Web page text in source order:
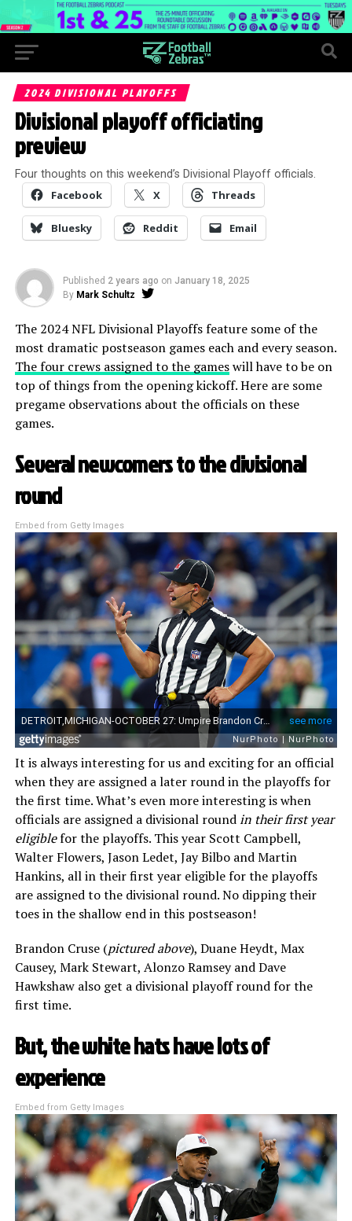
2024 DIVISIONAL PLAYOFFS
Divisional playoff officiating
preview
Four thoughts on this weekend’s Divisional Playoff officials.
Facebook X Threads
Bluesky Reddit Email
Published 2 years ago on January 18, 2025
By Mark Schultz
The 2024 NFL Divisional Playoffs feature some of the
most dramatic postseason games each and every season.
The four crews assigned to the gameswill have to be on
top of things from the opening kickoff. Here are some
pregame observations about the officials on these
games.
Several newcomers to the divisional
round
Embed from Getty Images
It is always interesting for us and exciting for an official
when they are assigned a later round in the playoffs for
the first time. What’s even more interesting is when
officials are assigned a divisional roundin their first year
eligiblefor the playoffs. This year Scott Campbell,
Walter Flowers, Jason Ledet, Jay Bilbo and Martin
Hankins, all in their first year eligible for the playoffs
are assigned to the divisional round. No dipping their
toes in the shallow end in this postseason!
Brandon Cruse (pictured above), Duane Heydt, Max
Causey, Mark Stewart, Alonzo Ramsey and Dave
Hawkshaw also get a divisional playoff round for the
first time.
But, the white hats have lots of
experience
Embed from Getty Images